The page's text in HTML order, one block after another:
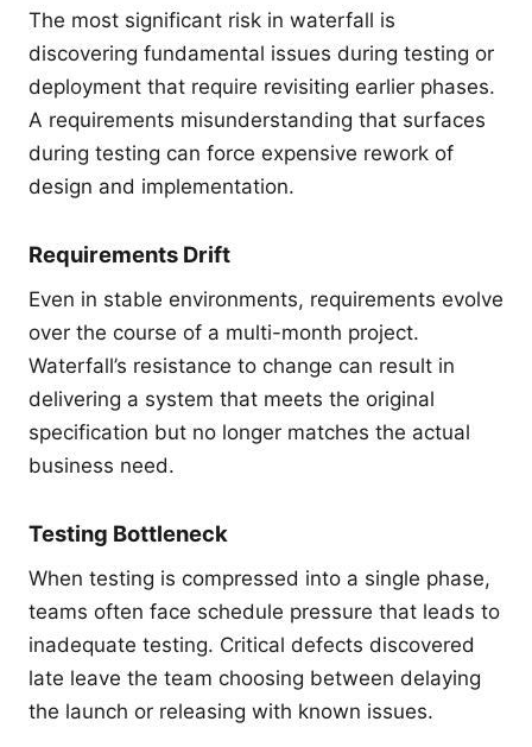
The most significant risk in waterfall is
discovering fundamental issues during testing or
deployment that require revisiting earlier phases.
A requirements misunderstanding that surfaces
during testing can force expensive rework of
design and implementation.
Requirements Drift
Even in stable environments, requirements evolve
over the course of a multi-month project.
Waterfall’s resistance to change can result in
delivering a system that meets the original
specification but no longer matches the actual
business need.
Testing Bottleneck
When testing is compressed into a single phase,
teams often face schedule pressure that leads to
inadequate testing. Critical defects discovered
late leave the team choosing between delaying
the launch or releasing with known issues.